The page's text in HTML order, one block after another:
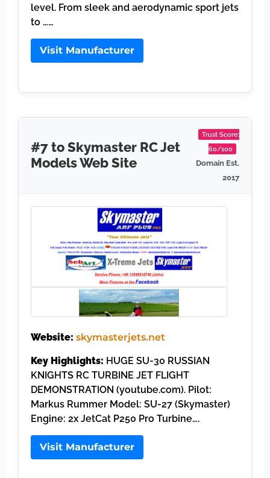
level. From sleek and aerodynamic sport jets
to ……
Visit Manufacturer
#7 to Skymaster RC Jet
Models Web Site
Trust Score:
60/100
Domain Est.
2017
Website: skymasterjets.net
Key Highlights: HUGE SU-30 RUSSIAN
KNIGHTS RC TURBINE JET FLIGHT
DEMONSTRATION (youtube.com). Pilot:
Markus Rummer Model: SU-27 (Skymaster)
Engine: 2x JetCat P250 Pro Turbine….
Visit Manufacturer